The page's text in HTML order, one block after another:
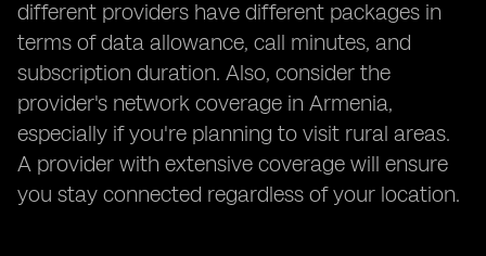
different providers have different packages in
terms of data allowance, call minutes, and
subscription duration. Also, consider the
provider's network coverage in Armenia,
especially if you're planning to visit rural areas.
A provider with extensive coverage will ensure
you stay connected regardless of your location.